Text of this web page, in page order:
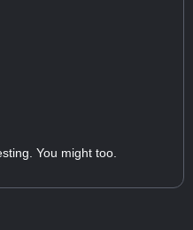
You might too.